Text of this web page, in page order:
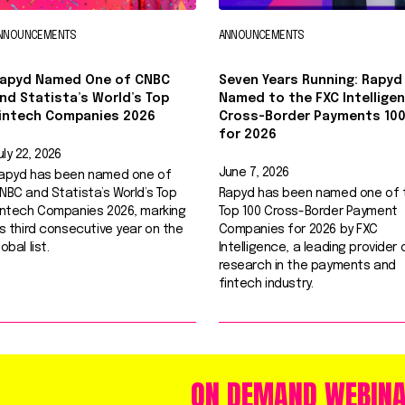
Named One of CNBC
Statista’s World’s Top
Companies 2026
22, 2026
has been named one of
and Statista’s World’s Top
Companies 2026, marking
third consecutive year on the
list.
ANNOUNCEMENTS
Seven Years Running: Rapyd
Named to the FXC
Cross-Border Payments 100
for 2026
June 7, 2026
Rapyd has been named one of
Top 100 Cross-Border Payment
Companies for 2026 by FXC
Intelligence, a leading provider
research in the payments and
fintech industry.
ON DEMAND